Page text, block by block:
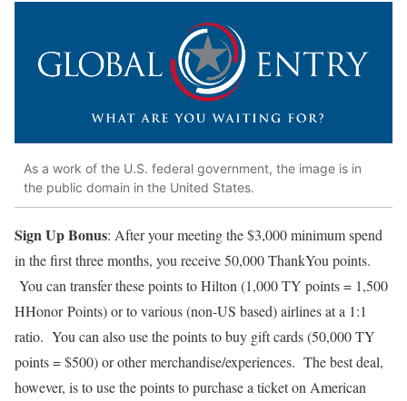
As a work of the U.S. federal government, the image is in
the public domain in the United States.
Sign Up Bonus: After your meeting the $3,000 minimum spend
in the first three months, you receive 50,000 ThankYou points.
You can transfer these points to Hilton (1,000 TY points = 1,500
HHonor Points) or to various (non-US based) airlines at a 1:1
ratio. You can also use the points to buy gift cards (50,000 TY
points = $500) or other merchandise/experiences. The best deal,
however, is to use the points to purchase a ticket on American